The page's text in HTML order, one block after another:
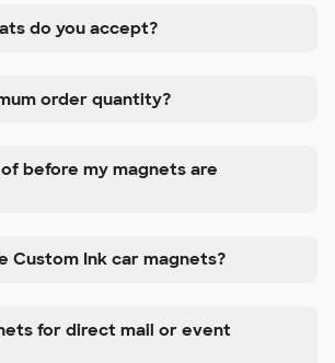
do you accept?
order quantity?
before my magnets are
Custom Ink car magnets?
for direct mail or event